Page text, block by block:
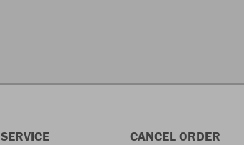
SERVICE CANCEL ORDER